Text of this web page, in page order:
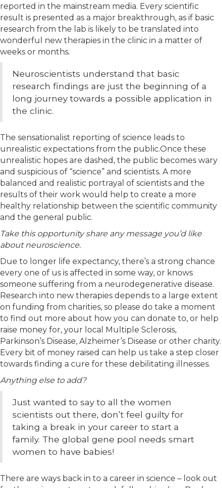
reported in the mainstream media. Every scientific
result is presented as a major breakthrough, as if basic
research from the lab is likely to be translated into
wonderful new therapies in the clinic in a matter of
weeks or months.
Neuroscientists understand that basic
research findings are just the beginning of a
long journey towards a possible application in
the clinic.
The sensationalist reporting of science leads to
unrealistic expectations from the public.Once these
unrealistic hopes are dashed, the public becomes wary
and suspicious of “science” and scientists. A more
balanced and realistic portrayal of scientists and the
results of their work would help to create a more
healthy relationship between the scientific community
and the general public.
Take this opportunity share any message you’d like
about neuroscience.
Due to longer life expectancy, there’s a strong chance
every one of us is affected in some way, or knows
someone suffering from a neurodegenerative disease.
Research into new therapies depends to a large extent
on funding from charities, so please do take a moment
to find out more about how you can donate to, or help
raise money for, your local Multiple Sclerosis,
Parkinson’s Disease, Alzheimer’s Disease or other charity.
Every bit of money raised can help us take a step closer
towards finding a cure for these debilitating illnesses.
Anything else to add?
Just wanted to say to all the women
scientists out there, don’t feel guilty for
taking a break in your career to start a
family. The global gene pool needs smart
women to have babies!
There are ways back in to a career in science – look out